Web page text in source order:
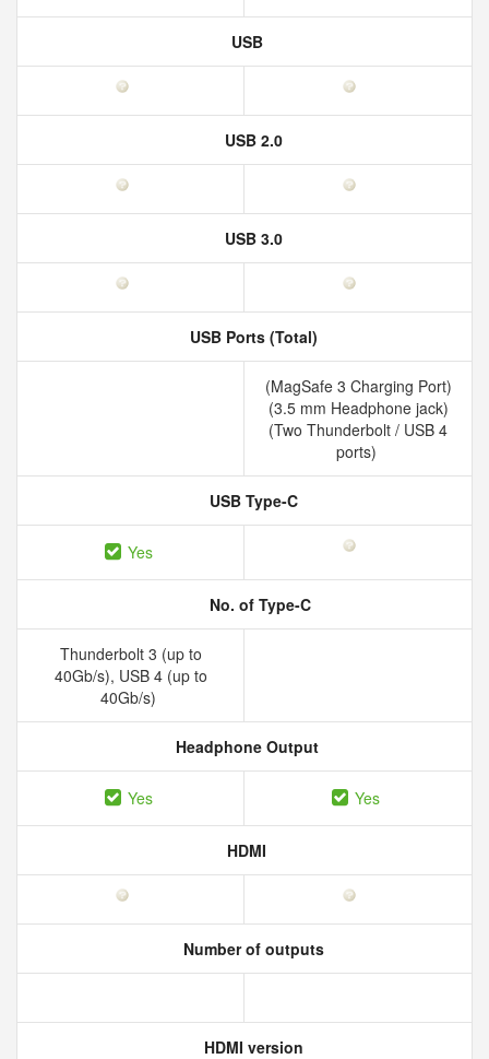
USB
USB 2.0
USB 3.0
USB Ports (Total)
(MagSafe 3 Charging Port)
(3.5 mm Headphone jack)
(Two Thunderbolt / USB 4
ports)
USB Type-C
Yes
No. of Type-C
Thunderbolt 3 (up to
40Gb/s), USB 4 (up to
40Gb/s)
Headphone Output
Yes Yes
HDMI
Number of outputs
HDMI version